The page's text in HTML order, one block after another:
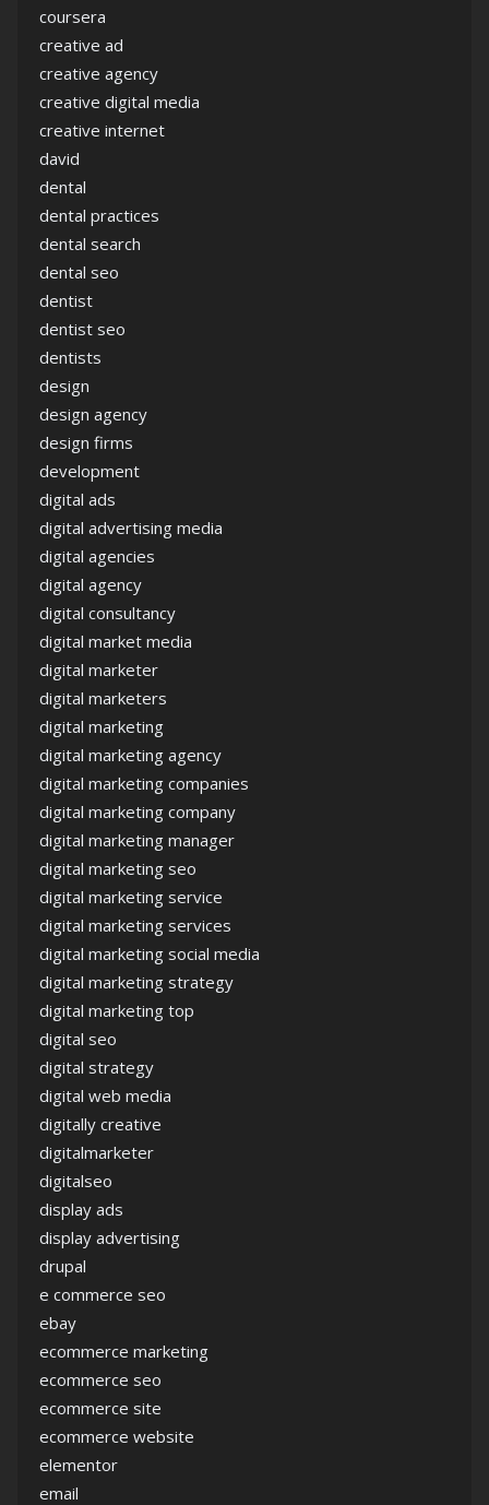
coursera
creative ad
creative agency
creative digital media
creative internet
david
dental
dental practices
dental search
dental seo
dentist
dentist seo
dentists
design
design agency
design firms
development
digital ads
digital advertising media
digital agencies
digital agency
digital consultancy
digital market media
digital marketer
digital marketers
digital marketing
digital marketing agency
digital marketing companies
digital marketing company
digital marketing manager
digital marketing seo
digital marketing service
digital marketing services
digital marketing social media
digital marketing strategy
digital marketing top
digital seo
digital strategy
digital web media
digitally creative
digitalmarketer
digitalseo
display ads
display advertising
drupal
e commerce seo
ebay
ecommerce marketing
ecommerce seo
ecommerce site
ecommerce website
elementor
email